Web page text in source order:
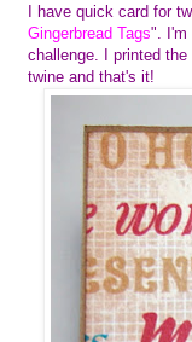
I have quick card for
Gingerbread Tags". I'm
challenge. I printed
twine and that's it!